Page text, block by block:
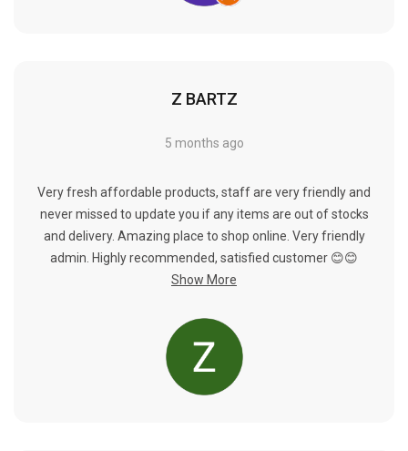
Z BARTZ
5 months ago
Very fresh affordable products, staff are very friendly and
never missed to update you if any items are out of stocks
and delivery. Amazing place to shop online. Very friendly
admin. Highly recommended, satisfied customer 😊😊
Show More